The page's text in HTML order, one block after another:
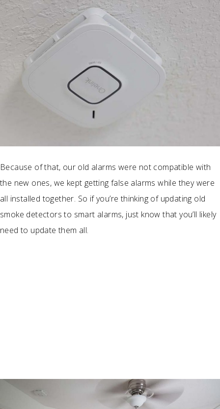
Because of that, our old alarms were not compatible with
the new ones, we kept getting false alarms while they were
all installed together. So if you’re thinking of updating old
smoke detectors to smart alarms, just know that you’ll likely
need to update them all.